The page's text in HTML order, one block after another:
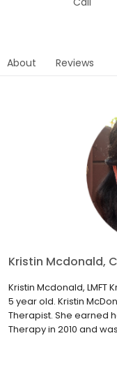
About Reviews
Kristin Mcdonald,
Kristin Mcdonald,
5 year old. Kristin
Therapist. She earned
Therapy in 2010 and